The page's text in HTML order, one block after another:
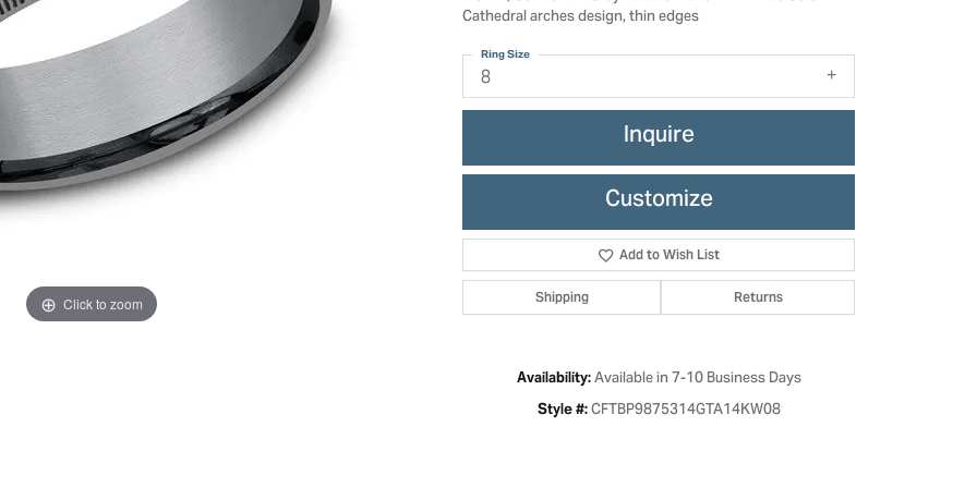
Education
The 4Cs of Diamonds
Anniversary Gift Guide
Concierge Services
Caring for Diamond Jewelry
Duclos
Designers
Watches
Watches
Click to zoom Click to zoom
Cathedral arches design, thin edges
8
Ring Size
Inquire
Customize
Add to Wish List
Shipping Returns
Availability: Available in 7-10 Business Days
Style #: CFTBP9875314GTA14KW08